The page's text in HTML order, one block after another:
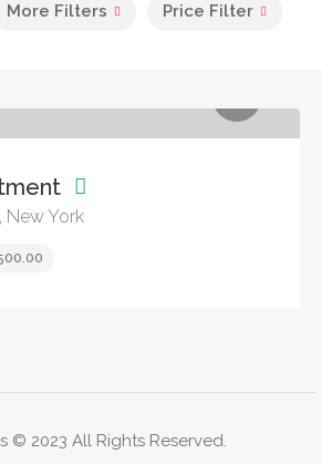
More Filters Price Filter
New York
© 2023 All Rights Reserved.